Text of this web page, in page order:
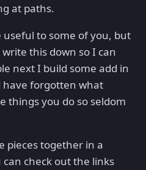
at paths.
to some of you, but
this down so I can
next I build some add in
have forgotten what
things you do so seldom
pieces together in a
check out the links